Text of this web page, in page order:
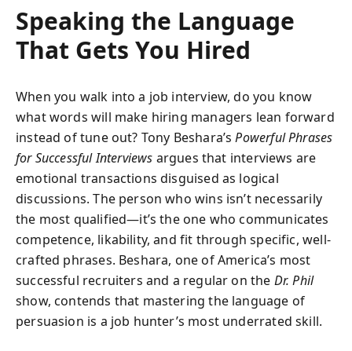
captivate and motivate, making it an essential
resource for effective leadership.
Speaking the Language
That Gets You Hired
When you walk into a job interview, do you know
what words will make hiring managers lean forward
instead of tune out? Tony Beshara’sPowerful Phrases
for Successful Interviews argues that interviews are
emotional transactions disguised as logical
discussions. The person who wins isn’t necessarily
the most qualified—it’s the one who communicates
competence, likability, and fit through specific, well-
crafted phrases. Beshara, one of America’s most
successful recruiters and a regular on the Dr. Phil
show, contends that mastering the language of
persuasion is a job hunter’s most underrated skill.